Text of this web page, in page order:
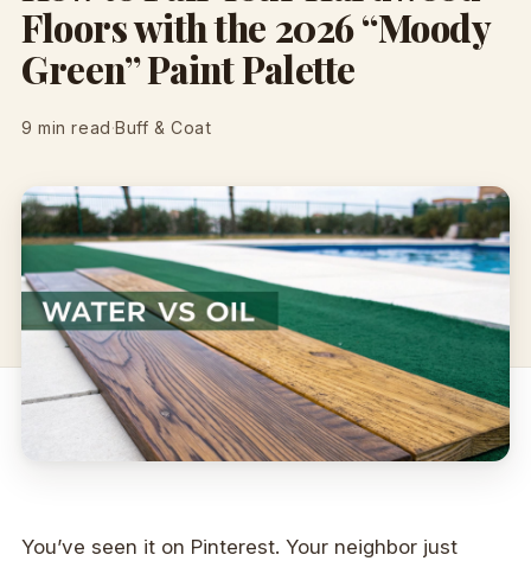
Floors with the 2026 “Moody
Green” Paint Palette
9 min read·Buff & Coat
You’ve seen it on Pinterest. Your neighbor just